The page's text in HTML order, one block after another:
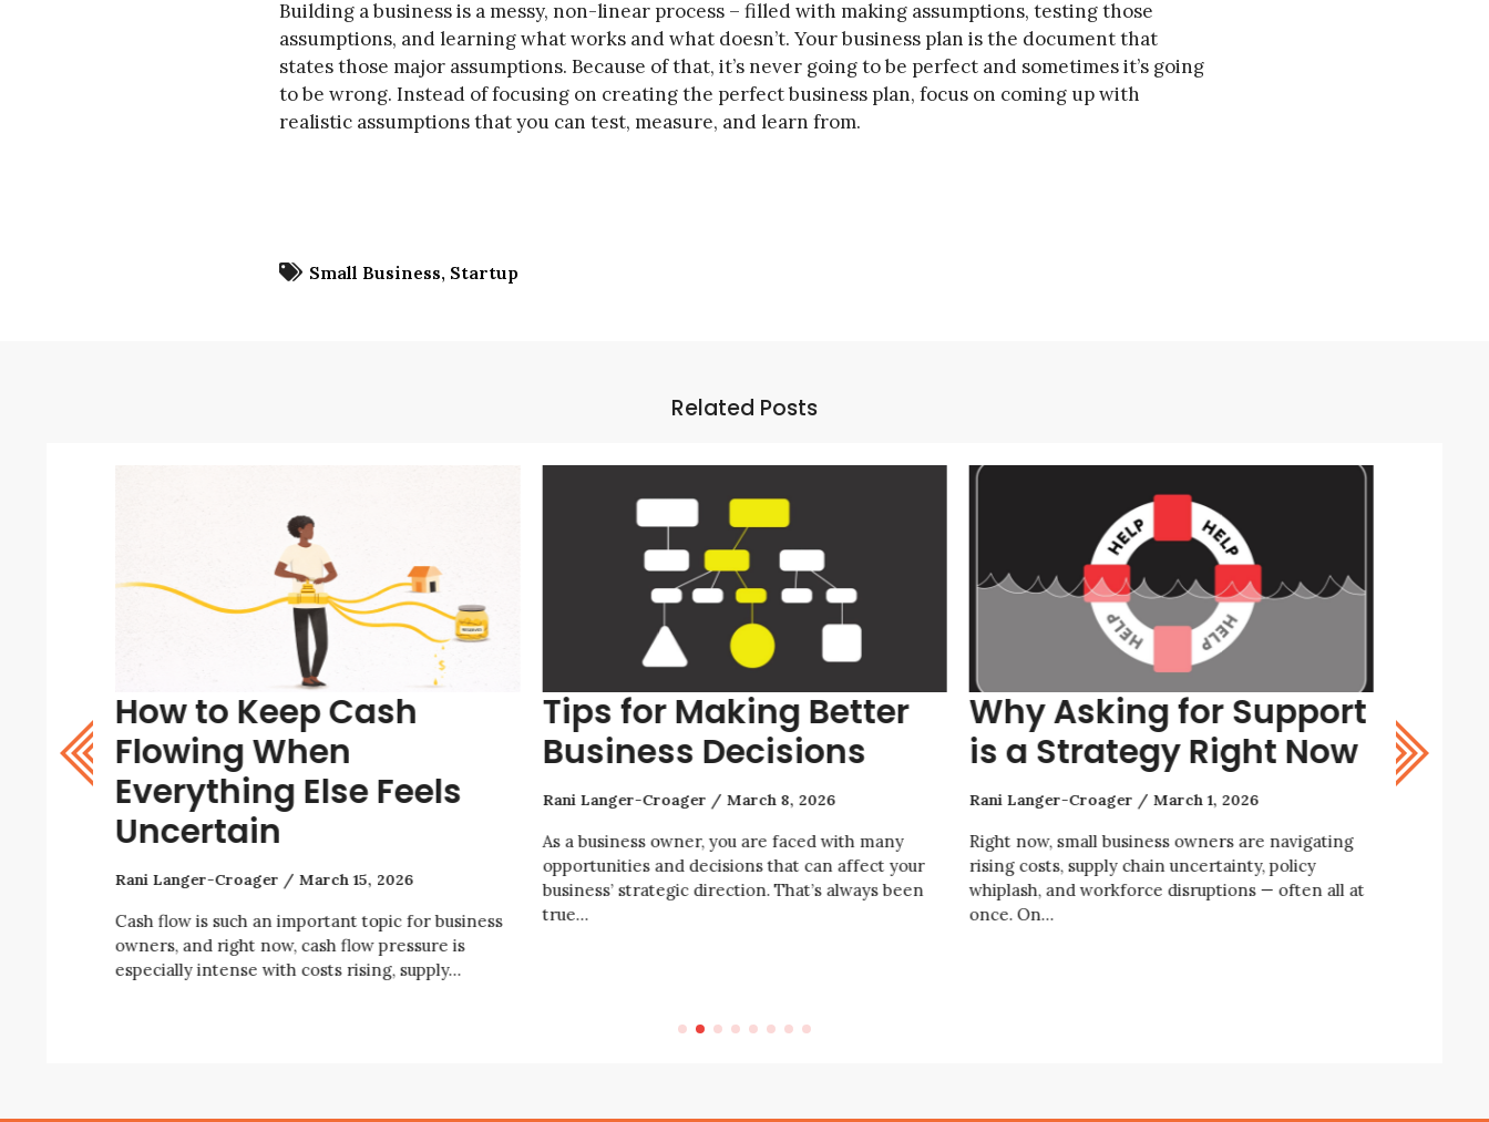
Building a business is a messy, non-linear process – filled with making assumptions, testing those
assumptions, and learning what works and what doesn’t. Your business plan is the document that
states those major assumptions. Because of that, it’s never going to be perfect and sometimes it’s going
to be wrong. Instead of focusing on creating the perfect business plan, focus on coming up with
realistic assumptions that you can test, measure, and learn from.
Small Business Startup
Related Posts
A
How to Keep Cash
Flowing When
Everything Else Feels
Uncertain
Rani Langer-Croager March 15, 2026
Cash flow is such an important topic for business
owners, and right now, cash flow pressure is
especially intense with costs rising, supply…
Tips for Making Better
Business Decisions
Rani Langer-Croager March 8, 2026
As a business owner, you are faced with many
opportunities and decisions that can affect your
business’ strategic direction. That’s always been
true…
Why Asking for Support
is a Strategy Right Now
Rani Langer-Croager March 1, 2026
Right now, small business owners are navigating
rising costs, supply chain uncertainty, policy
whiplash, and workforce disruptions — often all at
once. On…
How